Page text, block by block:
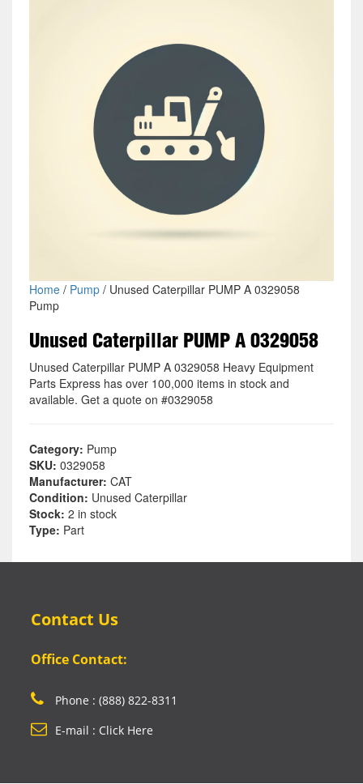
Home/ Pump/ Unused Caterpillar PUMP A 0329058
Pump
Unused Caterpillar PUMP A 0329058
Unused Caterpillar PUMP A 0329058 Heavy Equipment
Parts Express has over 100,000 items in stock and
available. Get a quote on #0329058
Category: Pump
SKU: 0329058
Manufacturer: CAT
Condition: Unused Caterpillar
Stock: 2 in stock
Type: Part
Contact Us
Office Contact:
Phone : (888) 822-8311
E-mail : Click Here